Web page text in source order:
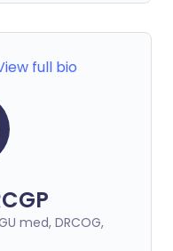
full bio
med, DRCOG,